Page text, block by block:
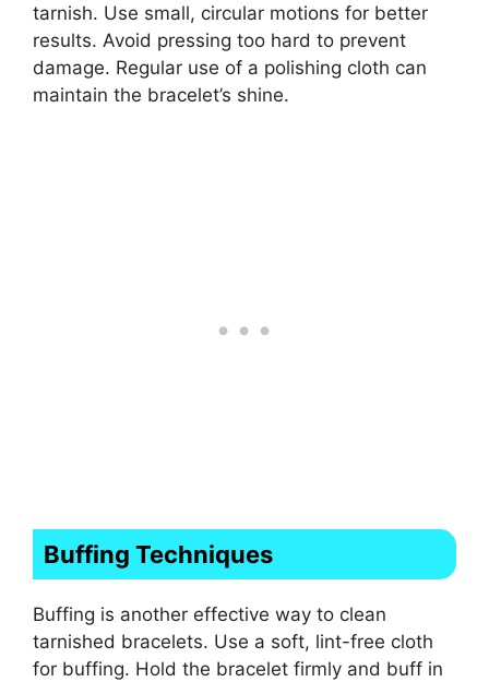
tarnish. Use small, circular motions for better
results. Avoid pressing too hard to prevent
damage. Regular use of a polishing cloth can
maintain the bracelet’s shine.
Buffing Techniques
Buffing is another effective way to clean
tarnished bracelets. Use a soft, lint-free cloth
for buffing. Hold the bracelet firmly and buff in